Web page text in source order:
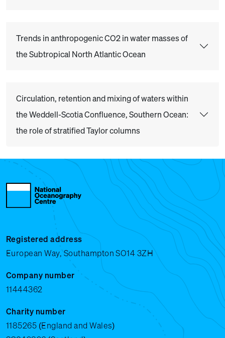
Trends in anthropogenic CO2 in water masses of
the Subtropical North Atlantic Ocean
Circulation, retention and mixing of waters within
the Weddell-Scotia Confluence, Southern Ocean:
the role of stratified Taylor columns
Registered address
European Way, Southampton SO14 3ZH
Company number
11444362
Charity number
1185265 (England and Wales)